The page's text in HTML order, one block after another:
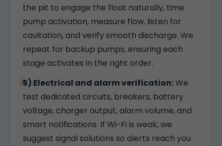
the pit to engage the float naturally, time
pump activation, measure flow, listen for
cavitation, and verify smooth discharge. We
repeat for backup pumps, ensuring each
stage activates in the right order.
5) Electrical and alarm verification:We
test dedicated circuits, breakers, battery
voltage, charger output, alarm volume, and
smart notifications. If Wi-Fi is weak, we
suggest signal solutions so alerts reach you